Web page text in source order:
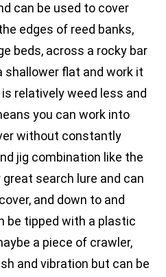
can be used to cover
edges of reed banks,
beds, across a rocky bar
shallower flat and work it
relatively weed less and
you can work into
without constantly
jig combination like the
search lure and can
and down to and
be tipped with a plastic
a piece of crawler,
and vibration but can be